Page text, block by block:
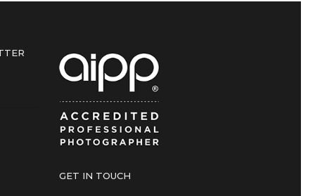
GET IN TOUCH